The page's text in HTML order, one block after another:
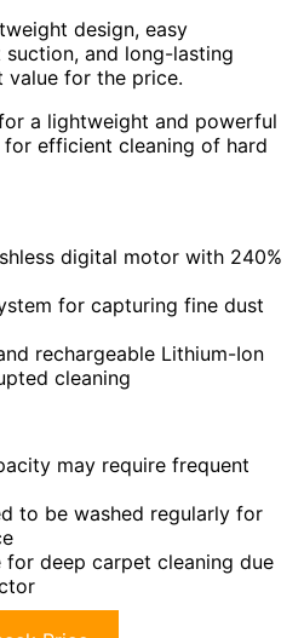
design, easy
and long-lasting
value for the price.
a lightweight and powerful
efficient cleaning of hard
digital motor with 240%
for capturing fine dust
rechargeable Lithium-Ion
cleaning
may require frequent
to be washed regularly for
deep carpet cleaning due